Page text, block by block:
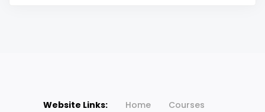
Website Links: Home
Courses